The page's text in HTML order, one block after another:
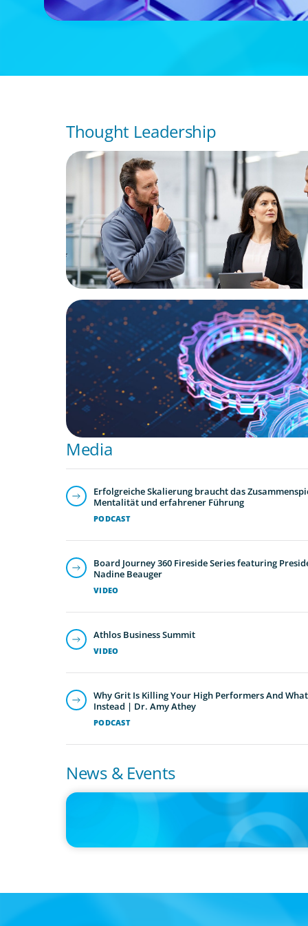
Thought Leadership
ARTICLES & PAPERS
A Regional CEO Search to Realise U.S.
Potential for a European Family-Owned
Media
PODCAST
Erfolgreiche Skalierung braucht das
Mentalität und erfahrener Führung
VIDEO
Board Journey 360 Fireside Series featuring
Nadine Beauger
VIDEO
Athlos Business Summit
PODCAST
Why Grit Is Killing Your High Performers And
Instead | Dr. Amy Athey
News & Events
IN THE MEDIA
Orrstown's new CEO says bank is in a position of strength